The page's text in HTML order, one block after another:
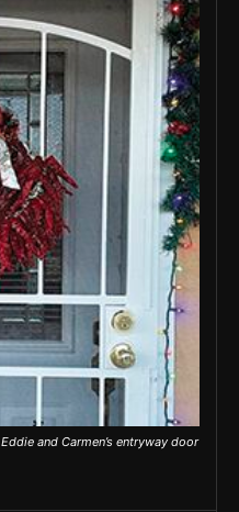
Eddie and Carmen’s entryway door